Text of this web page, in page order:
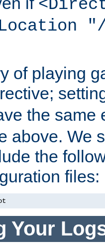
of playing
the same
above. We
the
files:
Your